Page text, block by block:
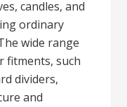
candles, and
ordinary
wide range
fitments, such
dividers,
and